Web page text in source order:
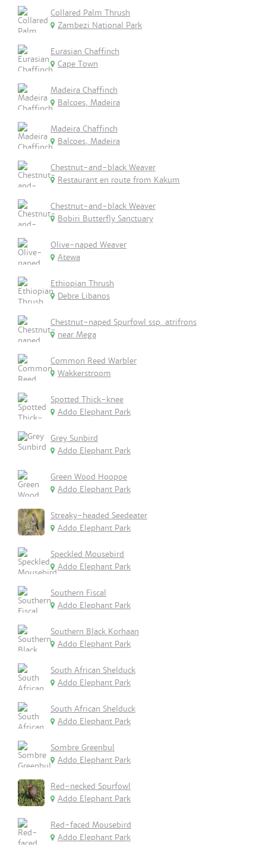
Collared Palm Thrush
Zambezi National Park
Eurasian Chaffinch
Cape Town
Madeira Chaffinch
Balcoes, Madeira
Madeira Chaffinch
Balcoes, Madeira
Chestnut-and-black Weaver
Restaurant en route from Kakum
Chestnut-and-black Weaver
Bobiri Butterfly Sanctuary
Olive-naped Weaver
Atewa
Ethiopian Thrush
Debre Libanos
Chestnut-naped Spurfowl ssp. atrifrons
near Mega
Common Reed Warbler
Wakkerstroom
Spotted Thick-knee
Addo Elephant Park
Grey Sunbird
Addo Elephant Park
Green Wood Hoopoe
Addo Elephant Park
Streaky-headed Seedeater
Addo Elephant Park
Speckled Mousebird
Addo Elephant Park
Southern Fiscal
Addo Elephant Park
Southern Black Korhaan
Addo Elephant Park
South African Shelduck
Addo Elephant Park
South African Shelduck
Addo Elephant Park
Sombre Greenbul
Addo Elephant Park
Red-necked Spurfowl
Addo Elephant Park
Red-faced Mousebird
Addo Elephant Park